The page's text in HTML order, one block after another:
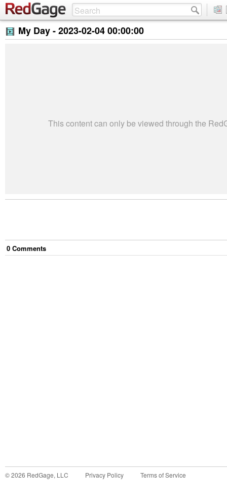
My Day -2023-02-04 00:00:00
This content can only be viewed through the
0 Comments
©2026 RedGage, LLC Privacy Policy Terms of Service